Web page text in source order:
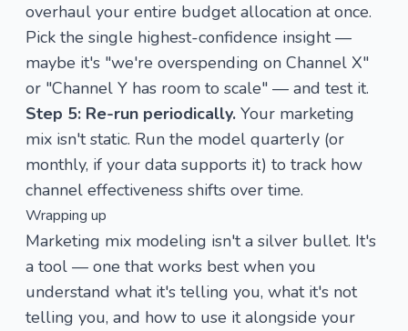
overhaul your entire budget allocation at once.
Pick the single highest-confidence insight —
maybe it's "we're overspending on Channel X"
or "Channel Y has room to scale" — and test it.
Step 5: Re-run periodically. Your marketing
mix isn't static. Run the model quarterly (or
monthly, if your data supports it) to track how
channel effectiveness shifts over time.
Wrapping up
Marketing mix modeling isn't a silver bullet. It's
a tool — one that works best when you
understand what it's telling you, what it's not
telling you, and how to use it alongside your